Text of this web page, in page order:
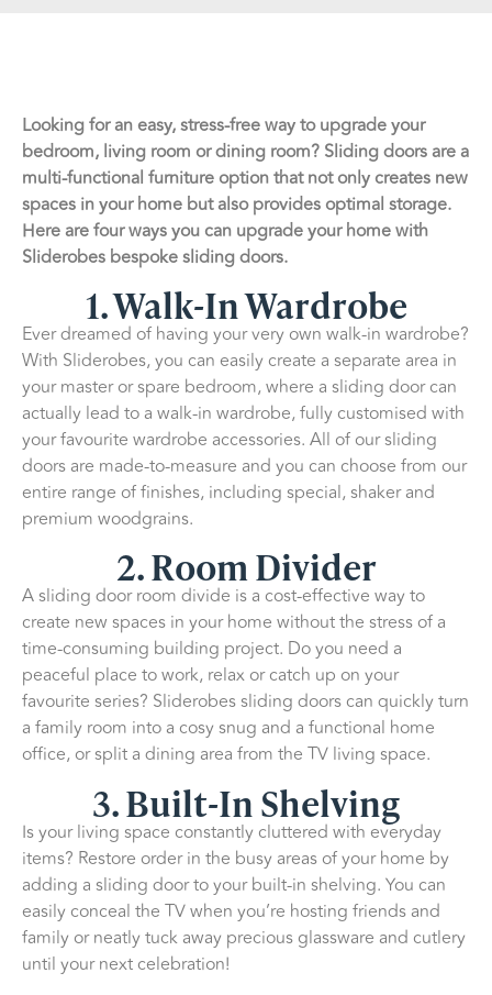
Looking for an easy, stress-free way to upgrade your
bedroom, living room or dining room? Sliding doors are a
multi-functional furniture option that not only creates new
spaces in your home but also provides optimal storage.
Here are four ways you can upgrade your home with
Sliderobes bespoke sliding doors.
1. Walk-In Wardrobe
Ever dreamed of having your very own walk-in wardrobe?
With Sliderobes, you can easily create a separate area in
your master or spare bedroom, where a sliding door can
actually lead to a walk-in wardrobe, fully customised with
your favourite wardrobe accessories. All of our sliding
doors are made-to-measure and you can choose from our
entire range of finishes, including special, shaker and
premium woodgrains.
2. Room Divider
A sliding door room divide is a cost-effective way to
create new spaces in your home without the stress of a
time-consuming building project. Do you need a
peaceful place to work, relax or catch up on your
favourite series? Sliderobes sliding doors can quickly turn
a family room into a cosy snug and a functional home
office, or split a dining area from the TV living space.
3. Built-In Shelving
Is your living space constantly cluttered with everyday
items? Restore order in the busy areas of your home by
adding a sliding door to your built-in shelving. You can
easily conceal the TV when you’re hosting friends and
family or neatly tuck away precious glassware and cutlery
until your next celebration!